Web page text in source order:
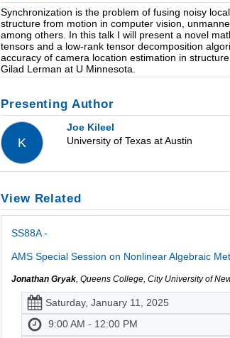
Synchronization is the problem of fusing noisy
structure from motion in computer vision,
among others. In this talk I will present a novel
tensors and a low-rank tensor decomposition
accuracy of camera location estimation in
Gilad Lerman at U Minnesota.
Presenting Author
K
Joe Kileel
University of Texas at Austin
View Related
SS88A -
AMS Special Session on Nonlinear Algebraic
Jonathan Gryak , Queens College, City University of
Saturday, January 11, 2025
9:00 AM - 12:00 PM